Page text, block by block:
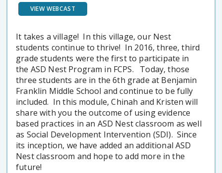
VIEW WEBCAST
It takes a village! In this village, our Nest
students continue to thrive! In 2016, three, third
grade students were the first to participate in
the ASD Nest Program in FCPS. Today, those
three students are in the 6th grade at Benjamin
Franklin Middle School and continue to be fully
included. In this module, Chinah and Kristen will
share with you the outcome of using evidence
based practices in an ASD Nest classroom as well
as Social Development Intervention (SDI). Since
its inception, we have added an additional ASD
Nest classroom and hope to add more in the
future!